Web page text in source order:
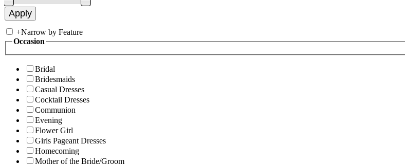
+Narrow by Feature
Occasion
Bridal
Bridesmaids
Casual Dresses
Cocktail Dresses
Communion
Evening
Flower Girl
Girls Pageant Dresses
Homecoming
Mother of the Bride/Groom